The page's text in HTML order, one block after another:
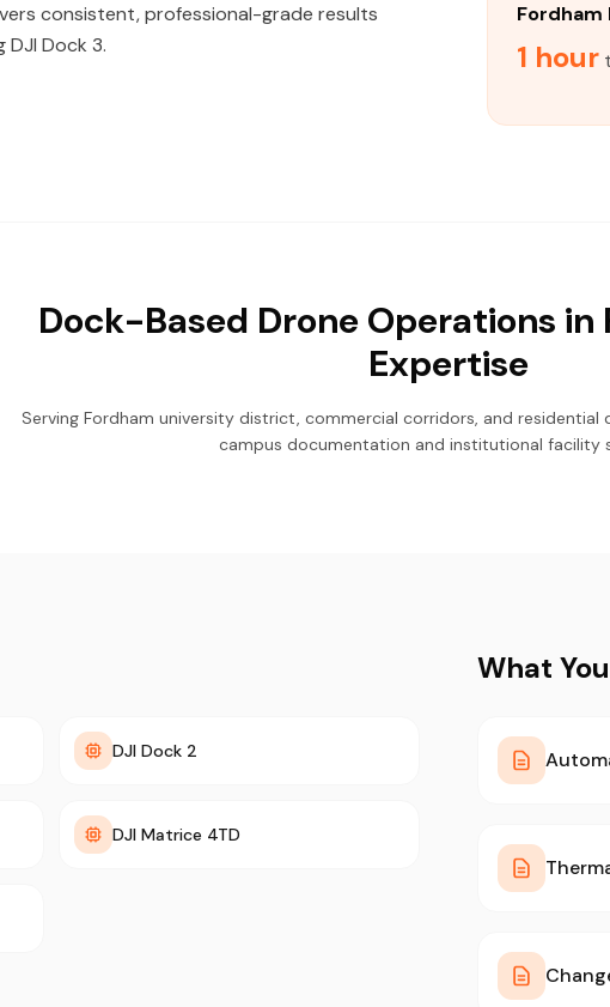
consistent, professional-grade results
Dock 3.
Fordham
1 hour
Dock-Based Drone Operations in
Expertise
Serving Fordham university district, commercial corridors, and residential
campus documentation and institutional facility
DJI Dock 2
DJI Matrice 4TD
What